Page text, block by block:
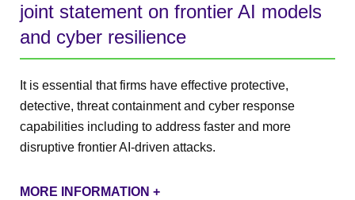
joint statement on frontier AI models
and cyber resilience
It is essential that firms have effective protective,
detective, threat containment and cyber response
capabilities including to address faster and more
disruptive frontier AI-driven attacks.
MORE INFORMATION +